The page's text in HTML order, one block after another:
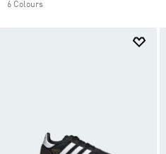
6 Colours